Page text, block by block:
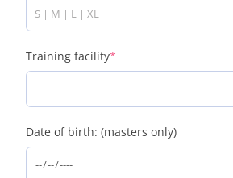
Training facility*
Date of birth: (masters only)